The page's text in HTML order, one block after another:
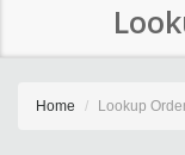
Home Lookup